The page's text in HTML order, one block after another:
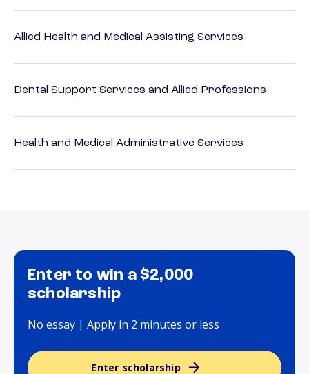
Allied Health and Medical Assisting Services
Dental Support Services and Allied Professions
Health and Medical Administrative Services
Enter to win a $2,000
scholarship
No essay | Apply in 2 minutes or less
Enter scholarship